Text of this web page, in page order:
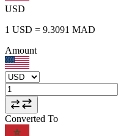
USD
1 USD = 9.3091 MAD
Amount
Converted To